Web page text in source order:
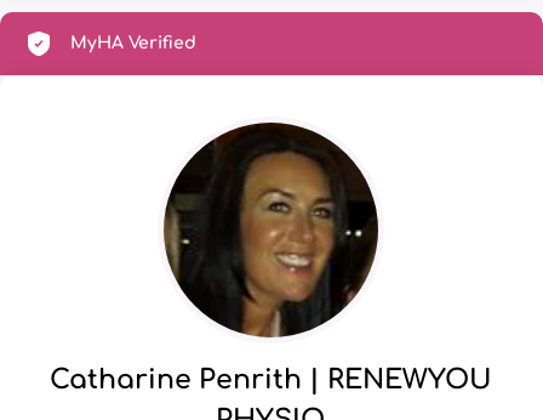
MyHA Verified
Catharine Penrith | RENEWYOU